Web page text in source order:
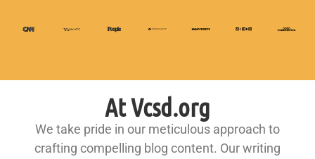
At Vcsd.org
We take pride in our meticulous approach to
crafting compelling blog content. Our writing